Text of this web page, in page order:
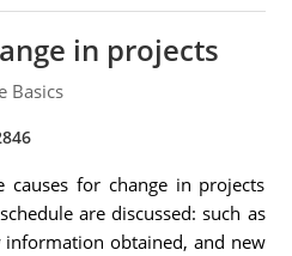
in projects
Basics
causes for change in projects
are discussed: such as
obtained, and new